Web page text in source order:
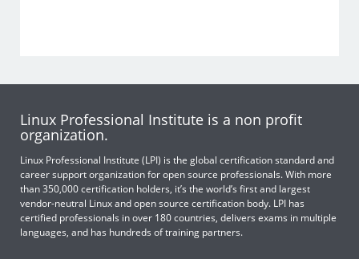
Linux Professional Institute is a non profit
organization.
Linux Professional Institute (LPI) is the global certification standard and
career support organization for open source professionals. With more
than 350,000 certification holders, it’s the world’s first and largest
vendor-neutral Linux and open source certification body. LPI has
certified professionals in over 180 countries, delivers exams in multiple
languages, and has hundreds of training partners.